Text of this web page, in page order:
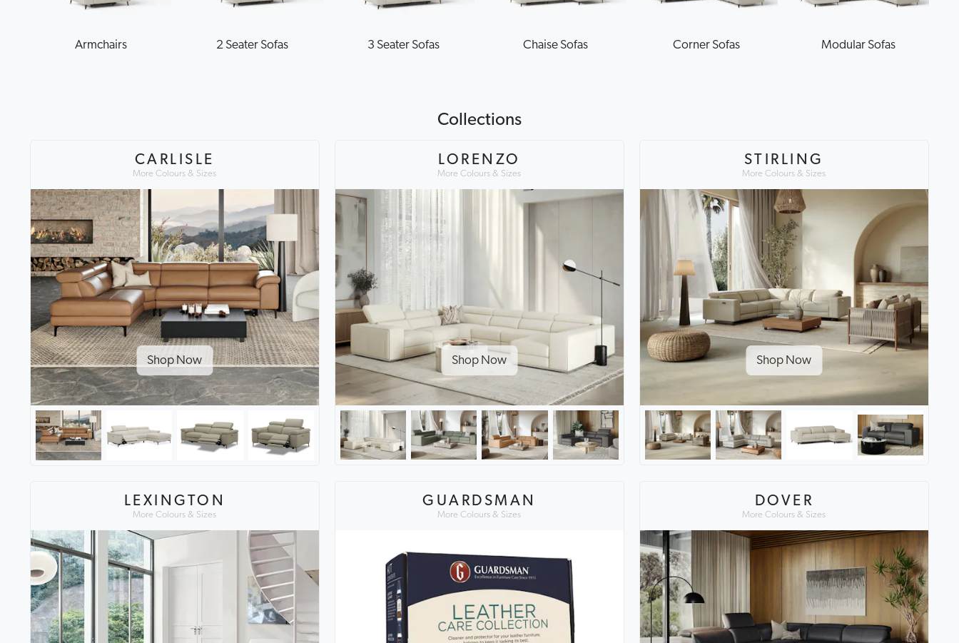
Armchairs 2 Seater Sofas 3 Seater Sofas Chaise Sofas Corner Sofas Modular Sofas
Collections
CARLISLE
More Colours & Sizes
Shop Now
LORENZO
More Colours & Sizes
Shop Now
STIRLING
More Colours & Sizes
Shop Now
LEXINGTON
More Colours & Sizes
GUARDSMAN
More Colours & Sizes
DOVER
More Colours & Sizes